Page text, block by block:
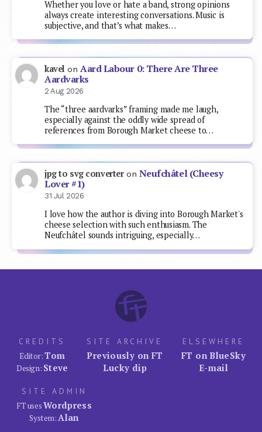
Whether you love or hate a band, strong opinions
always create interesting conversations. Music is
subjective, and that’s what makes…
kavel on Aard Labour 0: There Are Three
Aardvarks
2 Aug 2026
The “three aardvarks” framing made me laugh,
especially against the oddly wide spread of
references from Borough Market cheese to…
jpg to svg converteron Neufchâtel (Cheesy
Lover #1)
31 Jul 2026
I love how the author is diving into Borough Market's
cheese selection with such enthusiasm. The
Neufchâtel sounds intriguing, especially…
CREDITS
Editor:Tom
Design: Steve
SITE ARCHIVE
Previously on FT
Lucky dip
ELSEWHERE
FT on BlueSky
E-mail
SITE ADMIN
FT usesWordpress
System:Alan